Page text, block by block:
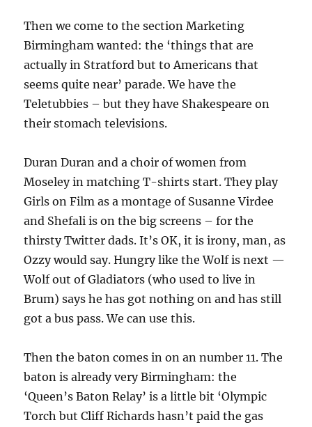
Then we come to the section Marketing
Birmingham wanted: the ‘things that are
actually in Stratford but to Americans that
seems quite near’ parade. We have the
Teletubbies – but they have Shakespeare on
their stomach televisions.
Duran Duran and a choir of women from
Moseley in matching T-shirts start. They play
Girls on Film as a montage of Susanne Virdee
and Shefali is on the big screens – for the
thirsty Twitter dads. It’s OK, it is irony, man, as
Ozzy would say. Hungry like the Wolf is next —
Wolf out of Gladiators (who used to live in
Brum) says he has got nothing on and has still
got a bus pass. We can use this.
Then the baton comes in on an number 11. The
baton is already very Birmingham: the
‘Queen’s Baton Relay’ is a little bit ‘Olympic
Torch but Cliff Richards hasn’t paid the gas